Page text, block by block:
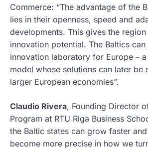
Commerce: “The advantage of the
lies in their openness, speed and
developments. This gives the
innovation potential. The Baltics
innovation laboratory for Europe –
model whose solutions can later be
larger European economies”.
Claudio Rivera, Founding Director
Program at RTU Riga Business
the Baltic states can grow faster
become more precise in how we